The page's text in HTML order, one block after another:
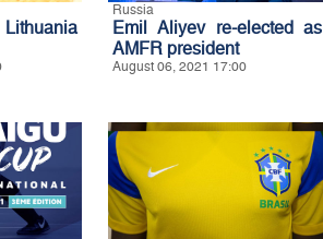
Russia
Emil Aliyev re-elected as
AMFR president
August 06, 2021 17:00